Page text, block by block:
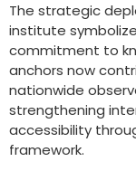
The strategic
institute
commitment to
anchors now
nationwide
strengthening
accessibility
framework.